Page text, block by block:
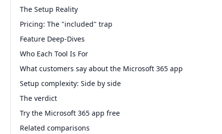
The Setup Reality
Pricing: The "included" trap
Feature Deep-Dives
Who Each Tool Is For
What customers say about the Microsoft 365 app
Setup complexity: Side by side
The verdict
Try the Microsoft 365 app free
Related comparisons